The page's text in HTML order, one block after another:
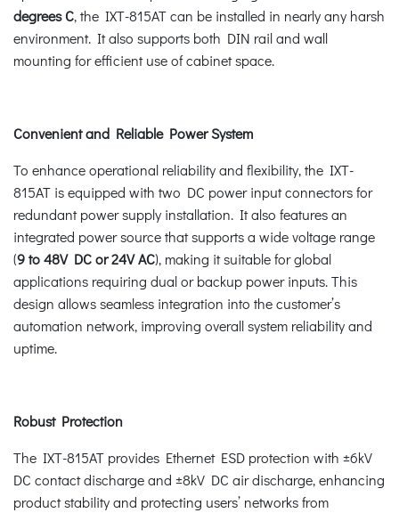
degrees C, the IXT-815AT can be installed in nearly any harsh
environment. It also supports both DIN rail and wall
mounting for efficient use of cabinet space.
Convenient and Reliable Power System
To enhance operational reliability and flexibility, the IXT-
815AT is equipped with two DC power input connectors for
redundant power supply installation. It also features an
integrated power source that supports a wide voltage range
(9 to 48V DC or 24V AC), making it suitable for global
applications requiring dual or backup power inputs. This
design allows seamless integration into the customer’s
automation network, improving overall system reliability and
uptime.
Robust Protection
The IXT-815AT provides Ethernet ESD protection with ±6kV
DC contact discharge and ±8kV DC air discharge, enhancing
product stability and protecting users’ networks from